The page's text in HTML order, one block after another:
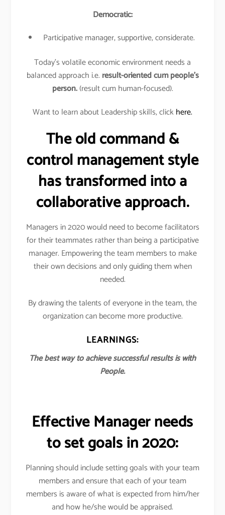
Democratic:
Participative manager, supportive, considerate.
Today’s volatile economic environment needs a
balanced approach i.e. result-oriented cum people’s
person.(result cum human-focused).
Want to learn about Leadership skills, clickhere.
The old command &
control management style
has transformed into a
collaborative approach.
Managers in 2020 would need to become facilitators
for their teammates rather than being a participative
manager. Empowering the team members to make
their own decisions and only guiding them when
needed.
By drawing the talents of everyone in the team, the
organization can become more productive.
LEARNINGS:
The best way to achieve successful results is with
People.
Effective Manager needs
to set goals in 2020:
Planning should include setting goals with your team
members and ensure that each of your team
members is aware of what is expected from him/her
and how he/she would be appraised.